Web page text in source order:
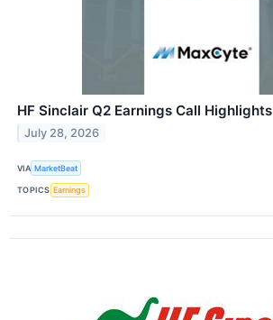
HF Sinclair Q2 Earnings Call Highlights
July 28, 2026
VIA MarketBeat
TOPICS Earnings